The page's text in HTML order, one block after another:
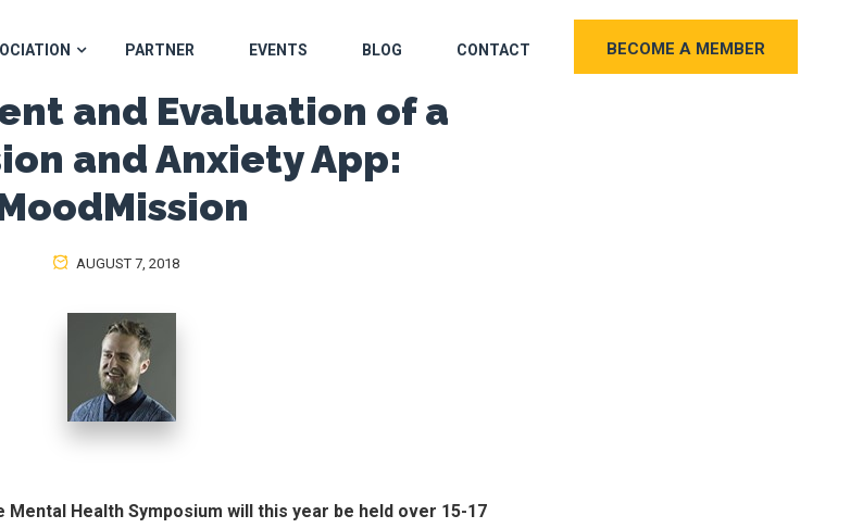
PARTNER EVENTS BLOG CONTACT BECOME A MEMBER
and Evaluation of a
and Anxiety App:
AUGUST 7, 2018
Mental Health Symposium will this year be held over 15-17